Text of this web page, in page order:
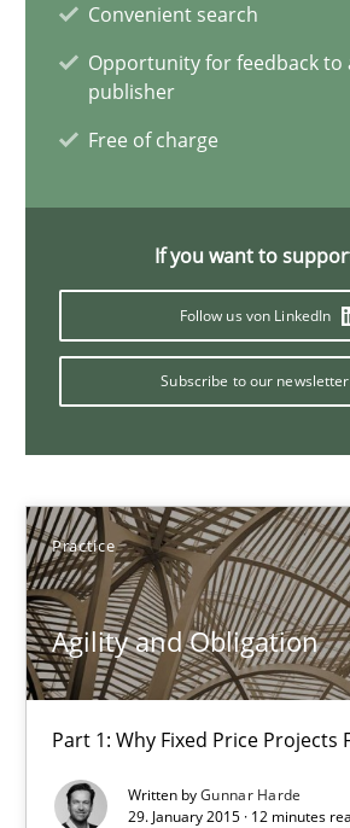
Convenient search
Opportunity for feedback to
publisher
Free of charge
If you want to
Follow us von LinkedIn
Subscribe to our newsletter
Practice
Agility and Obligation
Part 1: Why Fixed Price Projects
Written byGunnar Harde
29. January 2015 · 12 minutes
Practice
29.01.2015
12 minutes
Bridging communication gaps
Skills Methods
Ina Paschen
Emmerich Fuchs
29.01.2015